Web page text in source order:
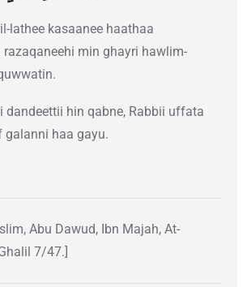
lathee kasaanee haathaa
min ghayri hawlim-
dandeettii hin qabne, Rabbii uffata
galanni haa gayu.
Abu Dawud, Ibn Majah, At-
7/47.]